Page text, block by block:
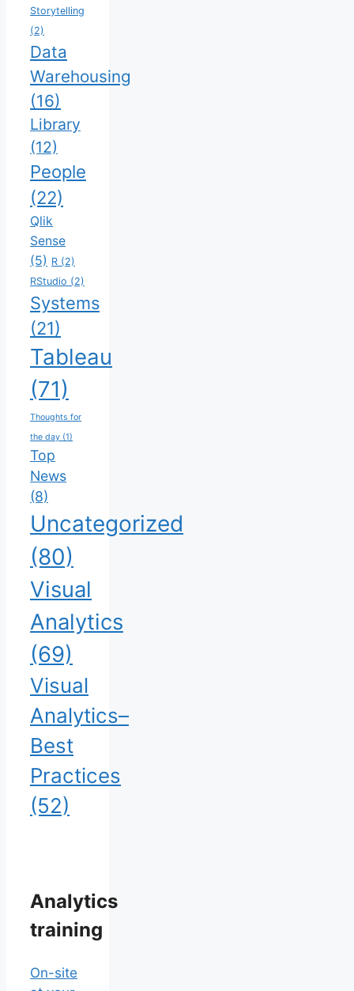
Storytelling
(2)
Data
Warehousing
(16)
Library
(12)
People
(22)
Qlik
Sense
(5) R (2)
RStudio (2)
Systems
(21)
Tableau
(71)
Thoughts for
the day (1)
Top
News
(8)
Uncategorized
(80)
Visual
Analytics
(69)
Visual
Analytics–
Best
Practices
(52)
Analytics
training
On-site